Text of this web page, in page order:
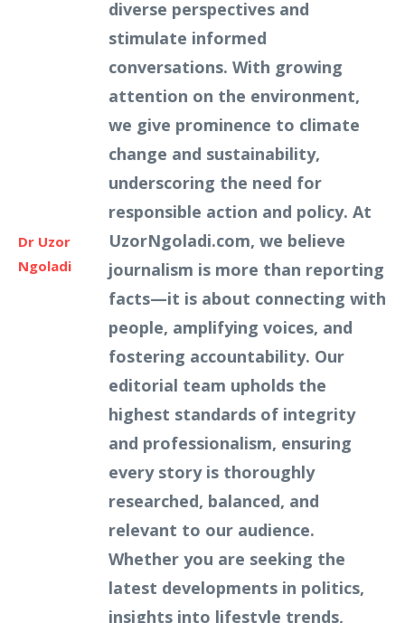
Dr Uzor
Ngoladi
diverse perspectives and
stimulate informed
conversations. With growing
attention on the environment,
we give prominence to climate
change and sustainability,
underscoring the need for
responsible action and policy. At
UzorNgoladi.com, we believe
journalism is more than reporting
facts—it is about connecting with
people, amplifying voices, and
fostering accountability. Our
editorial team upholds the
highest standards of integrity
and professionalism, ensuring
every story is thoroughly
researched, balanced, and
relevant to our audience.
Whether you are seeking the
latest developments in politics,
insights into lifestyle trends,